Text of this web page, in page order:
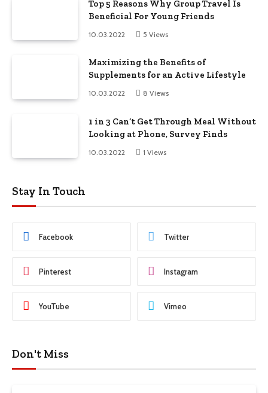
Top 5 Reasons Why Group Travel Is
Beneficial For Young Friends
10.03.2022 5 Views
Maximizing the Benefits of
Supplements for an Active Lifestyle
10.03.2022 8 Views
1 in 3 Can’t Get Through Meal Without
Looking at Phone, Survey Finds
10.03.2022 1 Views
Stay In Touch
Facebook Twitter
Pinterest Instagram
YouTube Vimeo
Don't Miss